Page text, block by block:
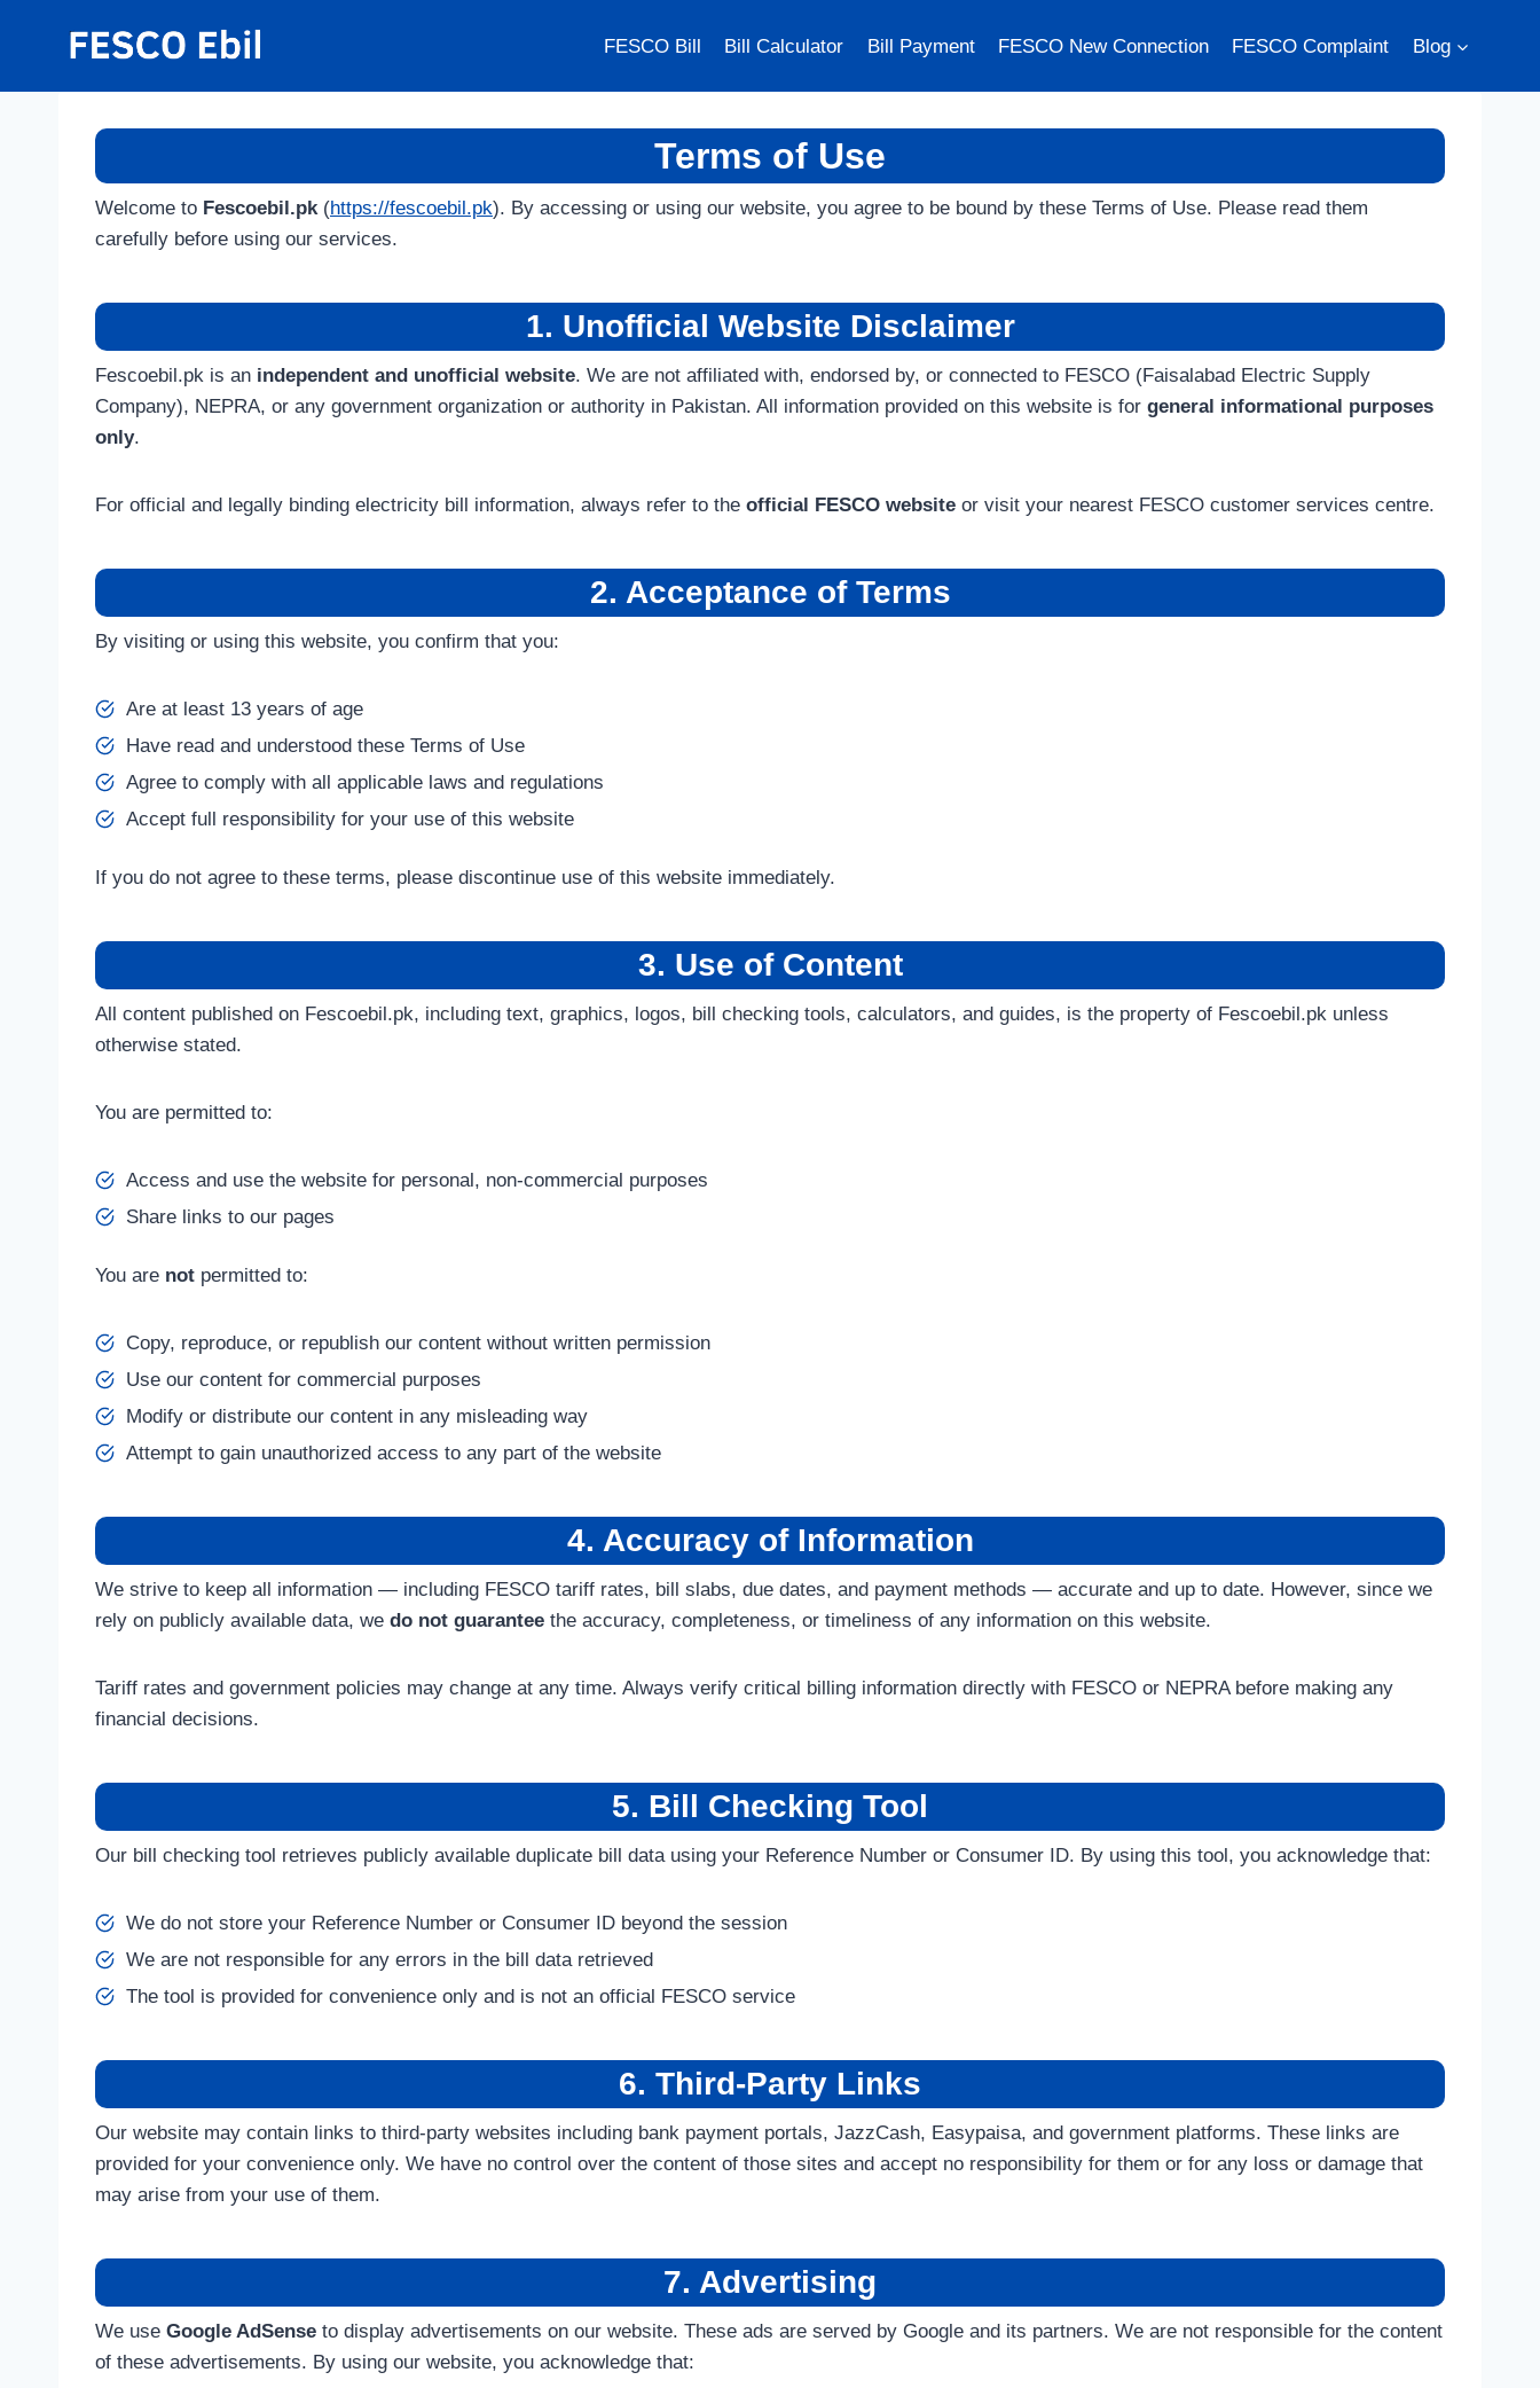
FESCO Bill Bill Calculator Bill Payment FESCO New Connection FESCO Complaint Blog
Terms of Use
Welcome to Fescoebil.pk(https://fescoebil.pk). By accessing or using our website, you agree to be bound by these Terms of Use. Please read them
carefully before using our services.
1. Unofficial Website Disclaimer
Fescoebil.pk is an independent and unofficial website. We are not affiliated with, endorsed by, or connected to FESCO (Faisalabad Electric Supply
Company), NEPRA, or any government organization or authority in Pakistan. All information provided on this website is for general informational purposes
only.
For official and legally binding electricity bill information, always refer to the official FESCO website or visit your nearest FESCO customer services centre.
2. Acceptance of Terms
By visiting or using this website, you confirm that you:
Are at least 13 years of age
Have read and understood these Terms of Use
Agree to comply with all applicable laws and regulations
Accept full responsibility for your use of this website
If you do not agree to these terms, please discontinue use of this website immediately.
3. Use of Content
All content published on Fescoebil.pk, including text, graphics, logos, bill checking tools, calculators, and guides, is the property of Fescoebil.pk unless
otherwise stated.
You are permitted to:
Access and use the website for personal, non-commercial purposes
Share links to our pages
You are not permitted to:
Copy, reproduce, or republish our content without written permission
Use our content for commercial purposes
Modify or distribute our content in any misleading way
Attempt to gain unauthorized access to any part of the website
4. Accuracy of Information
We strive to keep all information — including FESCO tariff rates, bill slabs, due dates, and payment methods — accurate and up to date. However, since we
rely on publicly available data, we do not guarantee the accuracy, completeness, or timeliness of any information on this website.
Tariff rates and government policies may change at any time. Always verify critical billing information directly with FESCO or NEPRA before making any
financial decisions.
5. Bill Checking Tool
Our bill checking tool retrieves publicly available duplicate bill data using your Reference Number or Consumer ID. By using this tool, you acknowledge that:
We do not store your Reference Number or Consumer ID beyond the session
We are not responsible for any errors in the bill data retrieved
The tool is provided for convenience only and is not an official FESCO service
6. Third-Party Links
Our website may contain links to third-party websites including bank payment portals, JazzCash, Easypaisa, and government platforms. These links are
provided for your convenience only. We have no control over the content of those sites and accept no responsibility for them or for any loss or damage that
may arise from your use of them.
7. Advertising
We use Google AdSense to display advertisements on our website. These ads are served by Google and its partners. We are not responsible for the content
of these advertisements. By using our website, you acknowledge that: